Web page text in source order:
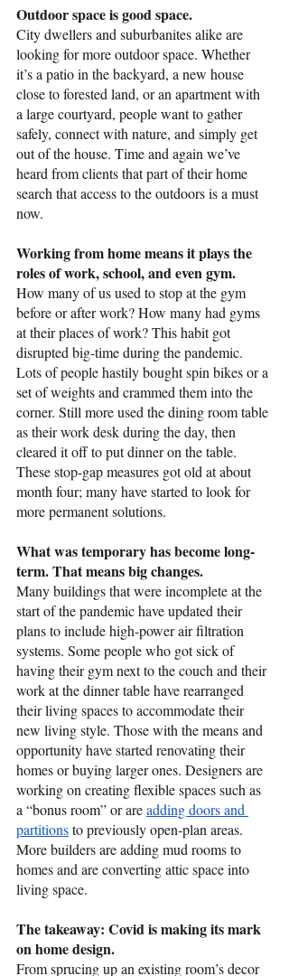
Outdoor space is good space.
City dwellers and suburbanites alike are
looking for more outdoor space. Whether
it’s a patio in the backyard, a new house
close to forested land, or an apartment with
a large courtyard, people want to gather
safely, connect with nature, and simply get
out of the house. Time and again we’ve
heard from clients that part of their home
search that access to the outdoors is a must
now.
Working from home means it plays the
roles of work, school, and even gym.
How many of us used to stop at the gym
before or after work? How many had gyms
at their places of work? This habit got
disrupted big-time during the pandemic.
Lots of people hastily bought spin bikes or a
set of weights and crammed them into the
corner. Still more used the dining room table
as their work desk during the day, then
cleared it off to put dinner on the table.
These stop-gap measures got old at about
month four; many have started to look for
more permanent solutions.
What was temporary has become long-
term. That means big changes.
Many buildings that were incomplete at the
start of the pandemic have updated their
plans to include high-power air filtration
systems. Some people who got sick of
having their gym next to the couch and their
work at the dinner table have rearranged
their living spaces to accommodate their
new living style. Those with the means and
opportunity have started renovating their
homes or buying larger ones. Designers are
working on creating flexible spaces such as
a “bonus room” or are adding doors and
partitions to previously open-plan areas.
More builders are adding mud rooms to
homes and are converting attic space into
living space.
The takeaway: Covid is making its mark
on home design.
From sprucing up an existing room’s decor